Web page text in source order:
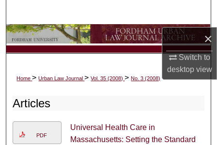
×
Switch to
desktopview
Browse Collections
About
Home>Urban Law Journal>Vol. 35 (2008)>No. 3 (2008)
Articles
PDF
Universal Health Care in
Massachusetts: Setting the Standard